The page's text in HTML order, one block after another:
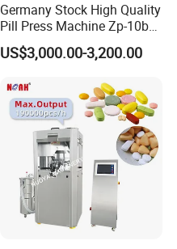
Germany Stock High Quality
Pill Press Machine Zp-10b
Rotary Tablet Press
Machine
US$3,000.00-3,200.00